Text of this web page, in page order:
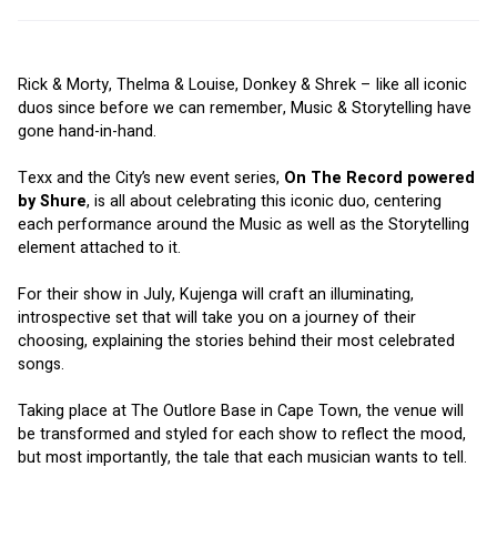
Rick & Morty, Thelma & Louise, Donkey & Shrek – like all iconic
duos since before we can remember, Music & Storytelling have
gone hand-in-hand.
Texx and the City’s new event series, On The Record powered
by Shure, is all about celebrating this iconic duo, centering
each performance around the Music as well as the Storytelling
element attached to it.
For their show in July, Kujenga will craft an illuminating,
introspective set that will take you on a journey of their
choosing, explaining the stories behind their most celebrated
songs.
Taking place at The Outlore Base in Cape Town, the venue will
be transformed and styled for each show to reflect the mood,
but most importantly, the tale that each musician wants to tell.